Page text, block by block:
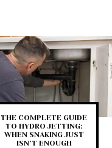
THE COMPLETE GUIDE
TO HYDRO JETTING:
WHEN SNAKING JUST
ISN’T ENOUGH